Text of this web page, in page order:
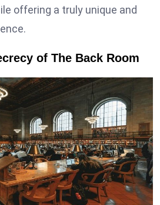
offering a truly unique and
of The Back Room